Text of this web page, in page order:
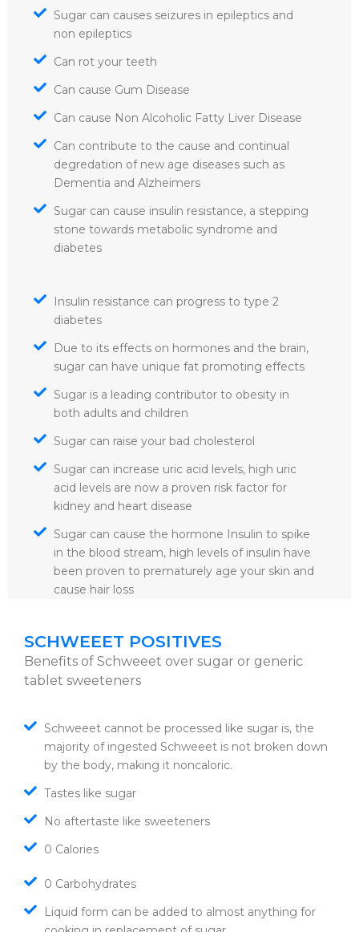
Sugar can causes seizures in epileptics and
non epileptics
Can rot your teeth
Can cause Gum Disease
Can cause Non Alcoholic Fatty Liver Disease
Can contribute to the cause and continual
degredation of new age diseases such as
Dementia and Alzheimers
Sugar can cause insulin resistance, a stepping
stone towards metabolic syndrome and
diabetes
Insulin resistance can progress to type 2
diabetes
Due to its effects on hormones and the brain,
sugar can have unique fat promoting effects
Sugar is a leading contributor to obesity in
both adults and children
Sugar can raise your bad cholesterol
Sugar can increase uric acid levels, high uric
acid levels are now a proven risk factor for
kidney and heart disease
Sugar can cause the hormone Insulin to spike
in the blood stream, high levels of insulin have
been proven to prematurely age your skin and
cause hair loss
SCHWEEET POSITIVES
Benefits of Schweeet over sugar or generic
tablet sweeteners
Schweeet cannot be processed like sugar is, the
majority of ingested Schweeet is not broken down
by the body, making it noncaloric.
Tastes like sugar
No aftertaste like sweeteners
0 Calories
0 Carbohydrates
Liquid form can be added to almost anything for